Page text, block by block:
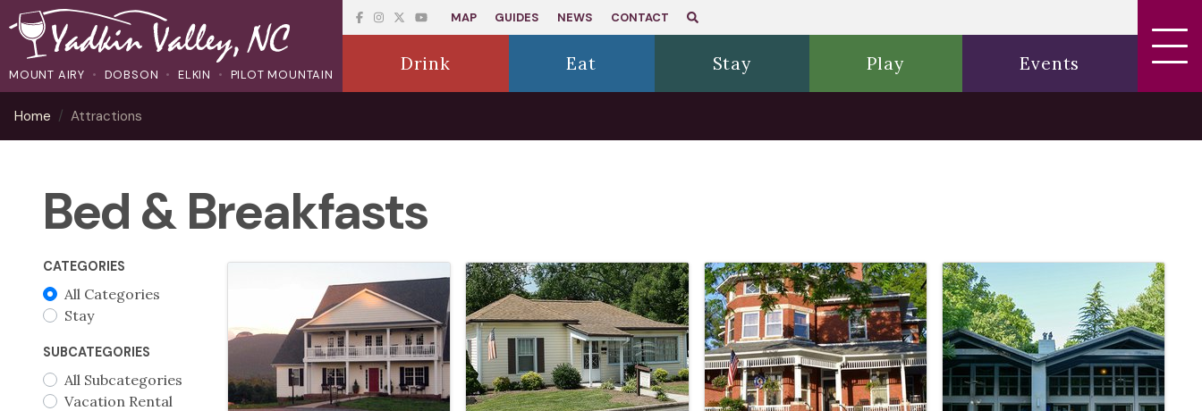
MOUNT AIRY DOBSON ELKIN PILOT MOUNTAIN
MAP GUIDES NEWS CONTACT
Drink Eat Stay Play Events
Home Attractions
Bed & Breakfasts
CATEGORIES
All Categories
Stay
SUBCATEGORIES
All Subcategories
Vacation Rental